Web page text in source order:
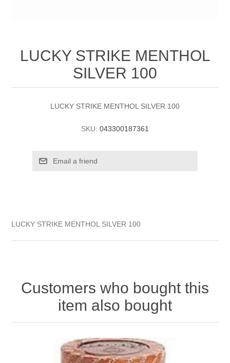
LUCKY STRIKE MENTHOL
SILVER 100
LUCKY STRIKE MENTHOL SILVER 100
SKU: 043300187361
LUCKY STRIKE MENTHOL SILVER 100
Customers who bought this
item also bought